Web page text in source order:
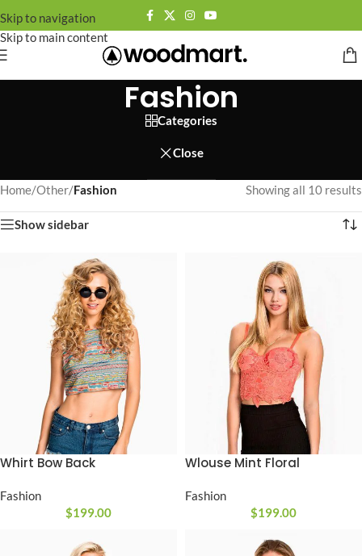
Skip to navigation
Skip to main content
Fashion
Categories
Close
Home/Other/Fashion Showing all 10 results
Show sidebar
Whirt Bow Back
Fashion
$199.00
Wlouse Mint Floral
Fashion
$199.00